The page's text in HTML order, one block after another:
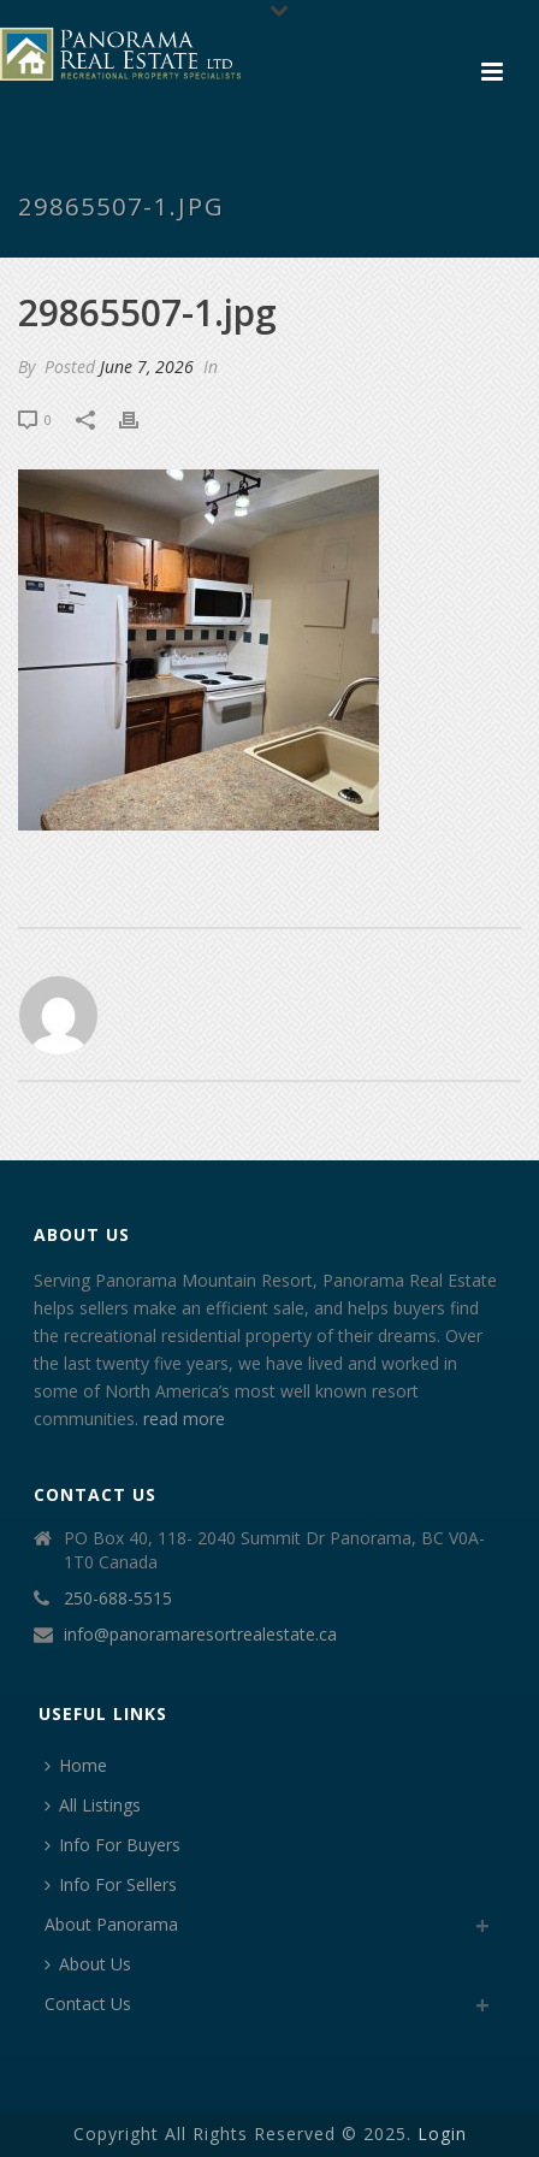
29865507-1.JPG
29865507-1.jpg
By PostedJune 7, 2026 In
0
ABOUT US
Serving Panorama Mountain Resort, Panorama Real Estate
helps sellers make an efficient sale, and helps buyers find
the recreational residential property of their dreams. Over
the last twenty five years, we have lived and worked in
some of North America’s most well known resort
communities.read more
CONTACT US
PO Box 40, 118- 2040 Summit Dr Panorama, BC V0A-
1T0 Canada
250-688-5515
info@panoramaresortrealestate.ca
USEFUL LINKS
Home
All Listings
Info For Buyers
Info For Sellers
About Panorama
About Us
Contact Us
Copyright All Rights Reserved © 2025. Login